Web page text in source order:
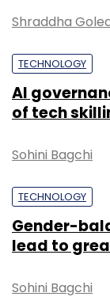
Shraddha
TECHNOLOGY
AI
of tech
Sohini Bagchi
TECHNOLOGY
Gender-
lead to
Sohini Bagchi